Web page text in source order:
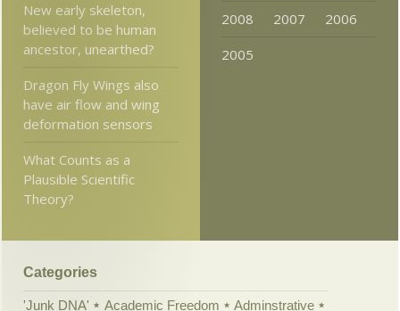
New early skeleton,
believed to be human
ancestor, unearthed?
Dragon Fly Wings also
have air flow and wing
deformation sensors
What Counts as a
Plausible Scientific
Theory?
2008
2007
2006
2005
Categories
'Junk DNA' Academic Freedom
Adminstrative